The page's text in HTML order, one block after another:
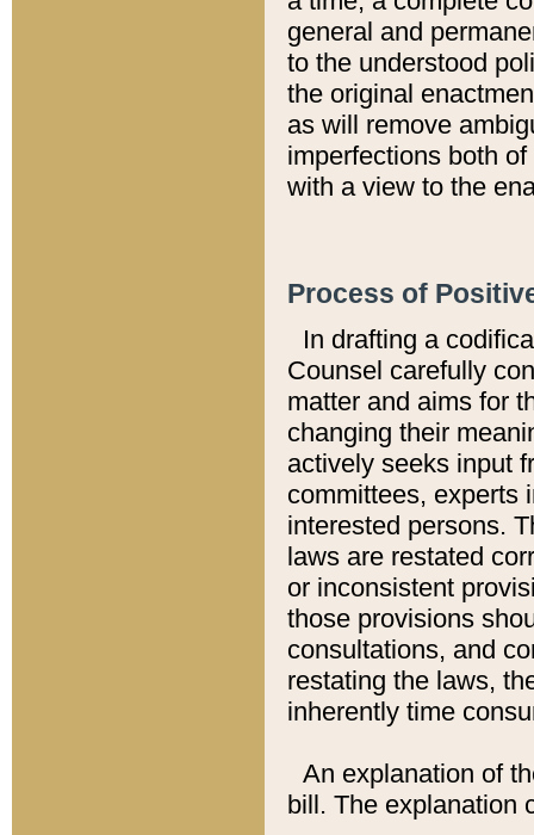
general and
to the understood
the original
as will remove
imperfections both
with a view to the
Process of
In drafting a
Counsel carefully
matter and aims for
changing their
actively seeks input
committees, experts
interested persons.
laws are restated
or inconsistent
those provisions
consultations, and
restating the laws,
inherently time
An explanation of
bill. The explanation